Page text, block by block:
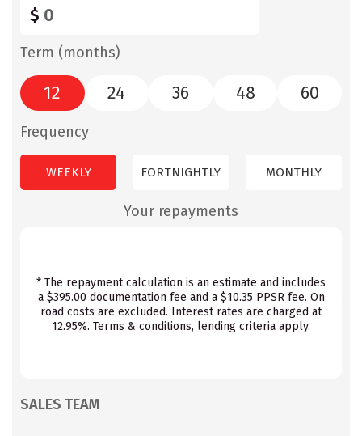
$
Term (months)
12 24 36 48 60
Frequency
WEEKLY FORTNIGHTLY MONTHLY
Your repayments
* The repayment calculation is an estimate and includes
a $395.00 documentation fee and a $10.35 PPSR fee. On
road costs are excluded. Interest rates are charged at
12.95%. Terms & conditions, lending criteria apply.
SALES TEAM